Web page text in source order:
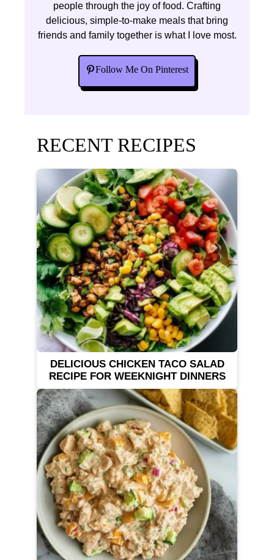
people through the joy of food. Crafting
delicious, simple-to-make meals that bring
friends and family together is what I love most.
Follow Me On Pinterest
RECENT RECIPES
DELICIOUS CHICKEN TACO SALAD
RECIPE FOR WEEKNIGHT DINNERS